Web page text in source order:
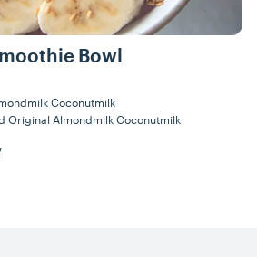
Bowl
Coconutmilk
Original Almondmilk Coconutmilk